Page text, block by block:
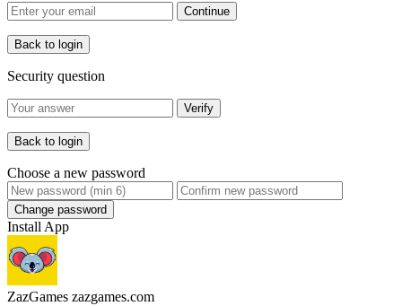
Continue
Back to login
Security question
Verify
Back to login
Choose a new password
Change password
Install App
ZazGames zazgames.com